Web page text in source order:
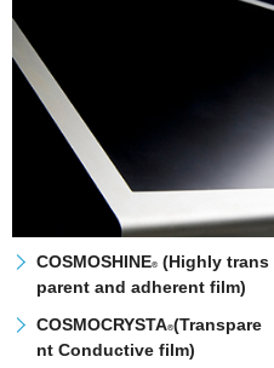
COSMOSHINE® (Highly trans
parent and adherent film)
COSMOCRYSTA®(Transpare
nt Conductive film)